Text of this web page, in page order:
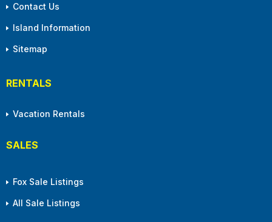
Contact Us
Island Information
Sitemap
RENTALS
Vacation Rentals
SALES
Fox Sale Listings
All Sale Listings